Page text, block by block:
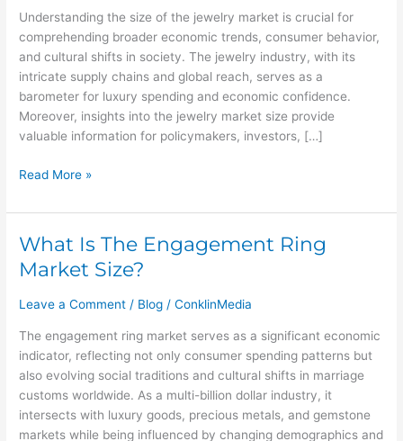
Understanding the size of the jewelry market is crucial for
comprehending broader economic trends, consumer behavior,
and cultural shifts in society. The jewelry industry, with its
intricate supply chains and global reach, serves as a
barometer for luxury spending and economic confidence.
Moreover, insights into the jewelry market size provide
valuable information for policymakers, investors, […]
Size?
Read More »
What Is The Engagement Ring
Market Size?
Leave a Comment / Blog /ConklinMedia
The engagement ring market serves as a significant economic
indicator, reflecting not only consumer spending patterns but
also evolving social traditions and cultural shifts in marriage
customs worldwide. As a multi-billion dollar industry, it
intersects with luxury goods, precious metals, and gemstone
markets while being influenced by changing demographics and
What
Is
The
Engagement
Market
Size?